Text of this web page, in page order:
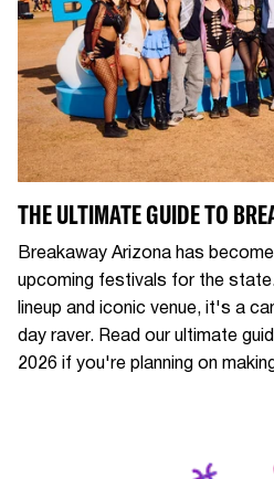
THE ULTIMATE GUIDE TO
Breakaway Arizona has
upcoming festivals for the
lineup and iconic venue, it's a
day raver. Read our ultimate
2026 if you're planning on